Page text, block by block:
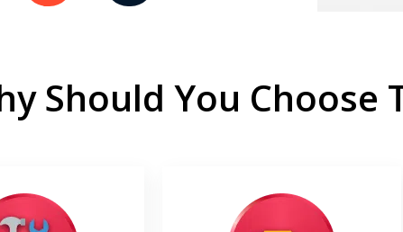
Should You Choose